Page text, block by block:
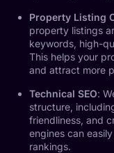
Property Listing
property listings
keywords, high-
This helps your
and attract more
Technical SEO:
structure,
friendliness, and
engines can
rankings.